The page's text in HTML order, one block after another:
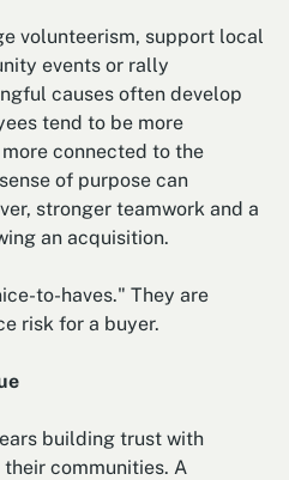
volunteerism, support local
events or rally
causes often develop
tend to be more
connected to the
of purpose can
stronger teamwork and a
an acquisition.
to-haves." They are
risk for a buyer.
building trust with
communities. A